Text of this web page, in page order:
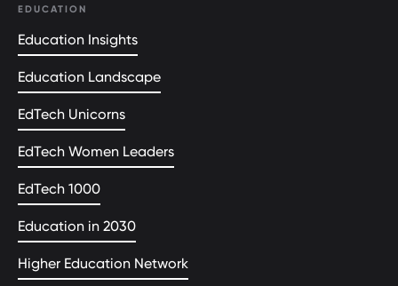
EDUCATION
Education Insights
Education Landscape
EdTech Unicorns
EdTech Women Leaders
EdTech 1000
Education in 2030
Higher Education Network